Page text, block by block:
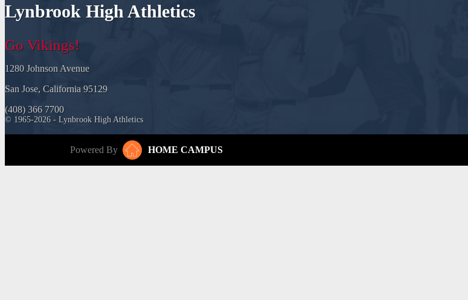
Lynbrook High Athletics
Go Vikings!
1280 Johnson Avenue
San Jose, California 95129
(408) 366 7700
© 1965-2026 - Lynbrook High Athletics
Powered By HOME CAMPUS